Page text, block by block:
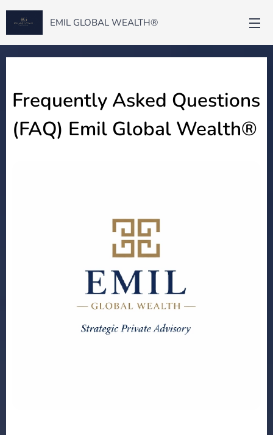
EMIL GLOBAL WEALTH®
Frequently Asked Questions
(FAQ) Emil Global Wealth®